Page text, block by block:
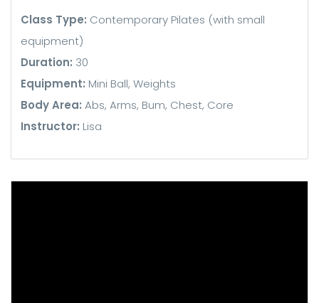
Class Type: Contemporary Pilates (with small
equipment)
Duration: 30
Equipment: Mini Ball, Weights
Body Area: Abs, Arms, Bum, Chest, Core
Instructor: Lisa